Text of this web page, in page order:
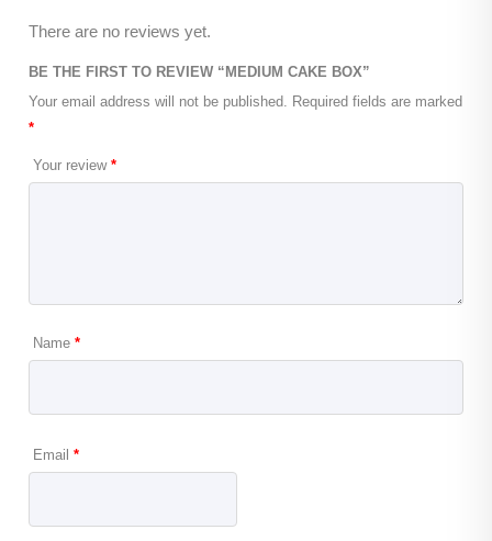
There are no reviews yet.
BE THE FIRST TO REVIEW “MEDIUM CAKE BOX”
Your email address will not be published. Required fields are marked
*
Your review *
Name *
Email *